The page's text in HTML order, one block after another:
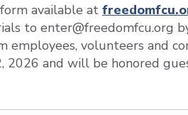
available at
to enter@freedomfcu.org
employees, volunteers and
and will be honored